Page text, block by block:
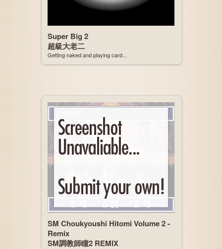
Super Big 2
超級大老二
Getting naked and playing card...
SM Choukyoushi Hitomi Volume 2 -
Remix
SM調教師瞳2 REMIX